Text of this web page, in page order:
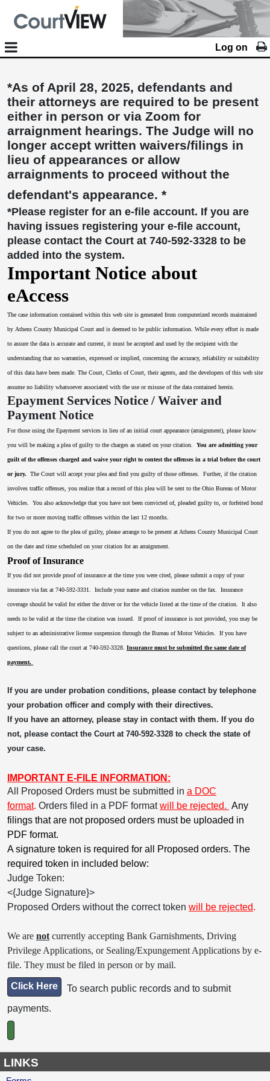
Log on
*As of April 28, 2025, defendants and
their attorneys are required to be present
either in person or via Zoom for
arraignment hearings. The Judge will no
longer accept written waivers/filings in
lieu of appearances or allow
arraignments to proceed without the
defendant's appearance. *
*Please register for an e-file account. If you are
having issues registering your e-file account,
please contact the Court at 740-592-3328 to be
added into the system.
Important Notice about
eAccess
The case information contained within this web site is generated from computerized records maintained
by Athens County Municipal Court and is deemed to be public information. While every effort is made
to assure the data is accurate and current, it must be accepted and used by the recipient with the
understanding that no warranties, expressed or implied, concerning the accuracy, reliability or suitability
of this data have been made. The Court, Clerks of Court, their agents, and the developers of this web site
assume no liability whatsoever associated with the use or misuse of the data contained herein.
Epayment Services Notice / Waiver and
Payment Notice
For those using the Epayment services in lieu of an initial court appearance (arraignment), please know
you will be making a plea of guilty to the charges as stated on your citation. You are admitting your
guilt of the offenses charged and waive your right to contest the offenses in a trial before the court
or jury. The Court will accept your plea and find you guilty of those offenses. Further, if the citation
involves traffic offenses, you realize that a record of this plea will be sent to the Ohio Bureau of Motor
Vehicles. You also acknowledge that you have not been convicted of, pleaded guilty to, or forfeited bond
for two or more moving traffic offenses within the last 12 months.
If you do not agree to the plea of guilty, please arrange to be present at Athens County Municipal Court
on the date and time scheduled on your citation for an arraignment.
Proof of Insurance
If you did not provide proof of insurance at the time you were cited, please submit a copy of your
insurance via fax at 740-592-3331. Include your name and citation number on the fax. Insurance
coverage should be valid for either the driver or for the vehicle listed at the time of the citation. It also
needs to be valid at the time the citation was issued. If proof of insurance is not provided, you may be
subject to an administrative license suspension through the Bureau of Motor Vehicles. If you have
questions, please call the court at 740-592-3328. Insurance must be submitted the same date of
payment.
If you are under probation conditions, please contact by telephone
your probation officer and comply with their directives.
If you have an attorney, please stay in contact with them. If you do
not, please contact the Court at 740-592-3328 to check the state of
your case.
IMPORTANT E-FILE INFORMATION:
All Proposed Orders must be submitted in a DOC
format. Orders filed in a PDF formatwill be rejected. Any
filings that are not proposed orders must be uploaded in
PDF format.
A signature token is required for all Proposed orders. The
required token in included below:
Judge Token:
<{Judge Signature}>
Proposed Orders without the correct token will be rejected.
We are not currently accepting Bank Garnishments, Driving
Privilege Applications, or Sealing/Expungement Applications by e-
file. They must be filed in person or by mail.
Click Here
To search public records and to submit
payments.
LINKS